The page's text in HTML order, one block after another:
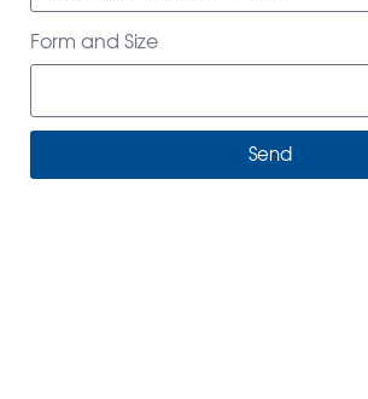
Form and Size
Send